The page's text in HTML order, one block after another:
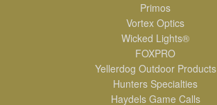
Primos
Vortex Optics
Wicked Lights®
FOXPRO
Yellerdog Outdoor Products
Hunters Specialties
Haydels Game Calls